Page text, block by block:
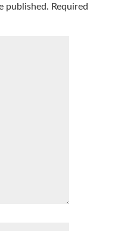
published. Required